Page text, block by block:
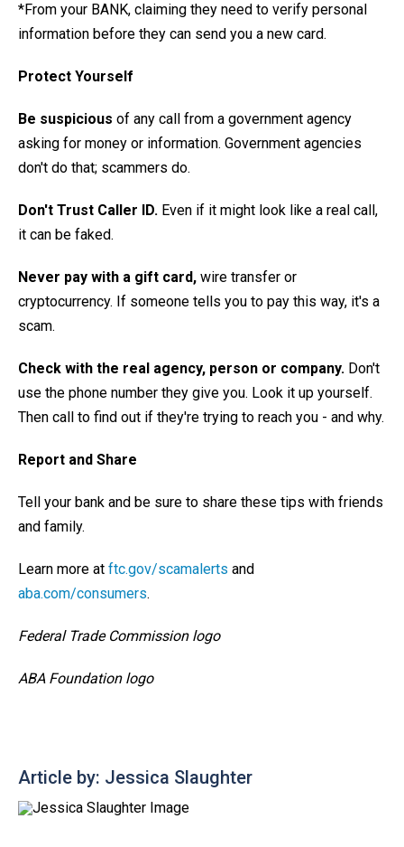
*From your BANK, claiming they need to verify personal
information before they can send you a new card.
Protect Yourself
Be suspicious of any call from a government agency
asking for money or information. Government agencies
don't do that; scammers do.
Don't Trust Caller ID. Even if it might look like a real call,
it can be faked.
Never pay with a gift card, wire transfer or
cryptocurrency. If someone tells you to pay this way, it's a
scam.
Check with the real agency, person or company. Don't
use the phone number they give you. Look it up yourself.
Then call to find out if they're trying to reach you - and why.
Report and Share
Tell your bank and be sure to share these tips with friends
and family.
Learn more at ftc.gov/scamalerts and
aba.com/consumers.
Federal Trade Commission logo
ABA Foundation logo
Article by: Jessica Slaughter